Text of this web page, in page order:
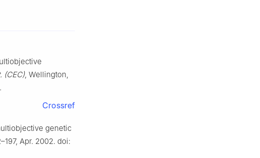
(CEC), Wellington,
.
Crossref
genetic
Apr. 2002. doi: